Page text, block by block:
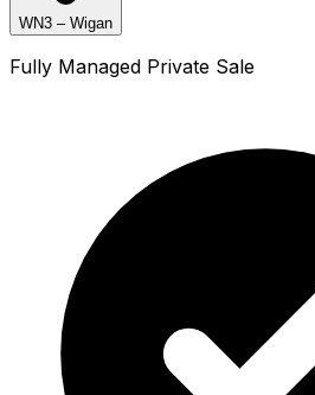
WN3 – Wigan
Fully Managed Private Sale